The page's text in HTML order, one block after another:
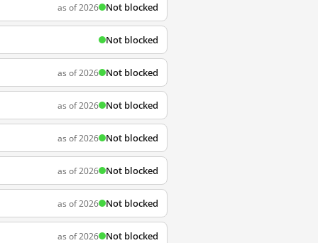
as of 2026 Not blocked
Not blocked
as of 2026 Not blocked
as of 2026 Not blocked
as of 2026 Not blocked
as of 2026 Not blocked
as of 2026 Not blocked
as of 2026 Not blocked